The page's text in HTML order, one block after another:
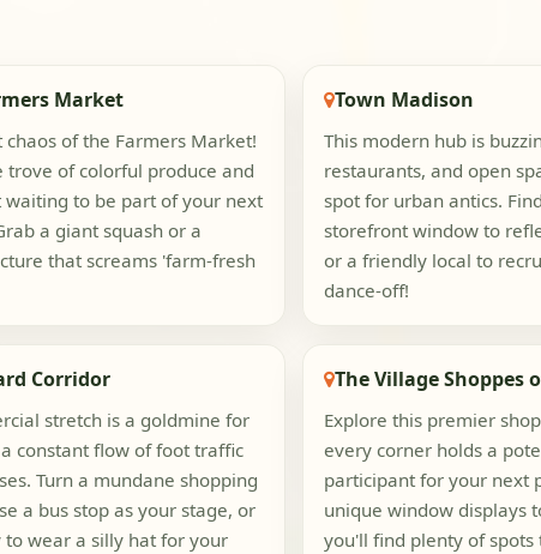
Market
of the Farmers Market!
trove of colorful produce and
waiting to be part of your next
a giant squash or a
that screams 'farm-fresh
Town Madison
This modern hub is
restaurants, and open
spot for urban antics.
storefront window to
or a friendly local to
dance-off!
Corridor
stretch is a goldmine for
constant flow of foot traffic
Turn a mundane shopping
a bus stop as your stage, or
to wear a silly hat for your
The Village Shoppes
Explore this premier
every corner holds a
participant for your next
unique window displays
you'll find plenty of